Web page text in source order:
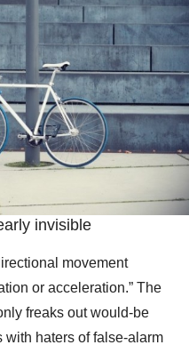
invisible
movement
or acceleration.” The
freaks out would-be
with haters of false-alarm